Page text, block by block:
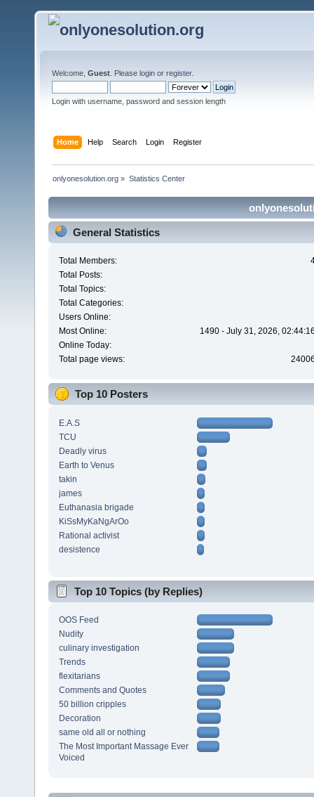
Welcome, Guest . Please login or register.
Login with username, password and session length
Home Help Search Login Register
onlyonesolution.org » Statistics Center
General Statistics
Total Members:
Total Posts:
Total Topics:
Total Categories:
Users Online:
Most Online:
1490 - July 31, 2026,
Online Today:
Total page views:
Top 10 Posters
E.A.S
TCU
Deadly virus
Earth to Venus
takin
james
Euthanasia brigade
KiSsMyKaNgArOo
Rational activist
desistence
Top 10 Topics (by Replies)
OOS Feed
Nudity
culinary investigation
Trends
flexitarians
Comments and Quotes
50 billion cripples
Decoration
same old all or nothing
The Most Important Massage Ever
Voiced